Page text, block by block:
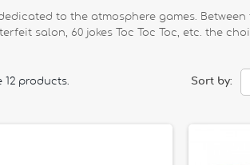
to the atmosphere games.
salon, 60 jokes Toc Toc Toc, etc. the
12 products. Sort by: